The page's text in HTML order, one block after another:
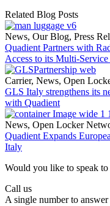
Related Blog Posts
News, Our Blog, Press
Quadient Partners with
Access to its Multi-
Carrier, News, Open
GLS Italy strengthens its
with Quadient
News, Open Locker
Quadient Expands
Italy
Would you like to speak
Call us
A single number to